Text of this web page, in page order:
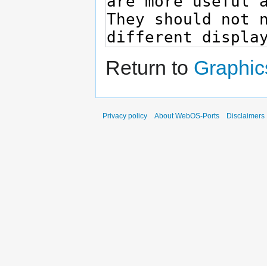
Return to
Privacy policy About WebOS-Ports Disclaimers